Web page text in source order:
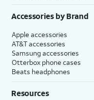
Accessories by Brand
Apple accessories
AT&T accessories
Samsung accessories
Otterbox phone cases
Beats headphones
Resources